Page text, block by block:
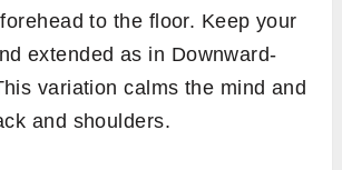
to the floor. Keep your
extended as in Downward-
variation calms the mind and
and shoulders.